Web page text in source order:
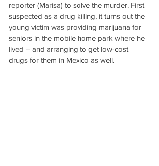
reporter (Marisa) to solve the murder. First
suspected as a drug killing, it turns out the
young victim was providing marijuana for
seniors in the mobile home park where he
lived – and arranging to get low-cost
drugs for them in Mexico as well.